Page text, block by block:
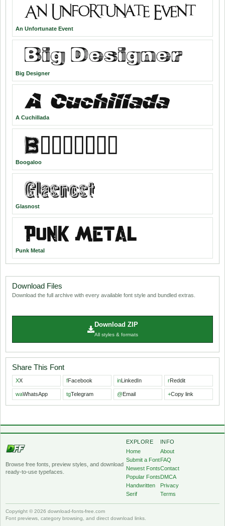
An Unfortunate Event
Big Designer
A Cuchillada
Boogaloo
Glasnost
Punk Metal
Download Files
Download the full archive with every available font style and bundled extras.
Download ZIP
All styles & formats
Share This Font
XX fFacebook inLinkedIn rReddit
waWhatsApp tgTelegram @Email +Copy link
Browse free fonts, preview styles, and download
ready-to-use typefaces.
EXPLORE
Home
Submit a Font
Newest Fonts
Popular Fonts
Handwritten
Serif
INFO
About
FAQ
Contact
DMCA
Privacy
Terms
Copyright © 2026 download-fonts-free.com
Font previews, category browsing, and direct download links.